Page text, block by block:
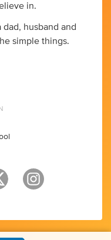
in.
dad, husband and
simple things.